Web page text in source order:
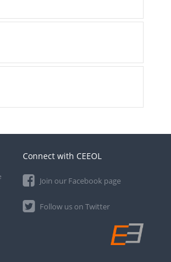
Connect with CEEOL
Join our Facebook page
Follow us on Twitter